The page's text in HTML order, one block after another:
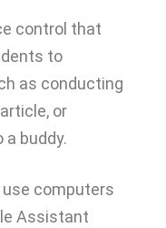
control that
to
as conducting
or
buddy.
computers
Assistant